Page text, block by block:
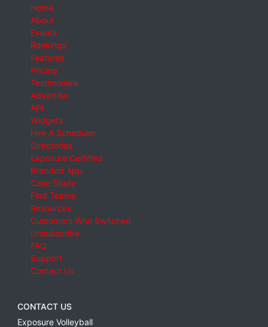
Home
About
Events
Rankings
Features
Pricing
Testimonials
Advertise
API
Widgets
Hire A Scheduler
Directories
Exposure Certified
Branded App
Case Study
Find Teams
Resources
Customers Who Switched
Unsubscribe
FAQ
Support
Contact Us
CONTACT US
Exposure Volleyball